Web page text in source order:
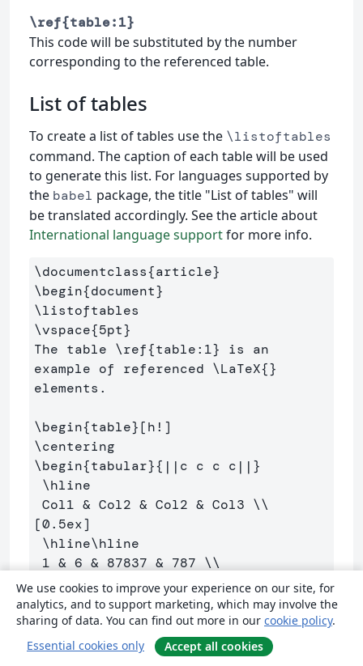
\ref{table:1}
This code will be substituted by the number
corresponding to the referenced table.
List of tables
To create a list of tables use the \listoftables
command. The caption of each table will be used
to generate this list. For languages supported by
the babel package, the title "List of tables" will
be translated accordingly. See the article about
International language supportfor more info.
\documentclass{article}
\begin{document}
\listoftables
\vspace{5pt}
The table \ref{table:1} is an
example of referenced \LaTeX{}
elements.
\begin{table}
\centering
\begin{tabular}{ ||c c c c|| }
\hline
Col1 & Col2 & Col2 & Col3 \\
[0.5ex]
\hline\hline
1 & 6 & 87837 & 787 \\
2 & 7 & 78 & 5415 \\
3 & 545 & 778 & 7507 \\
4 & 545 & 18744 & 7560 \\
5 & 88 & 788 & 6344 \\ [1ex]
We use cookies to improve your experience on our site, for
analytics, and to support marketing, which may involve the
sharing of data. You can find out more in our cookie policy.
Essential cookies only
Accept all cookies